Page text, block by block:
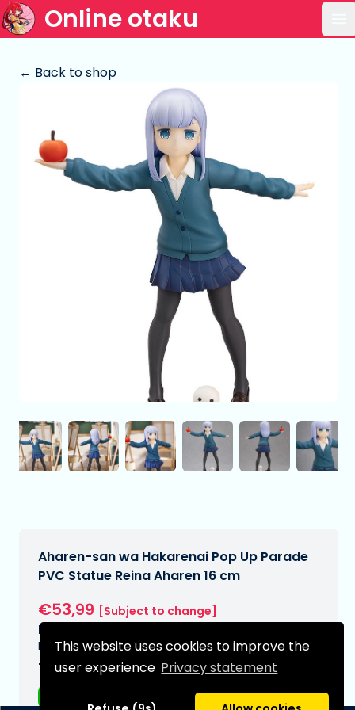
This website uses cookies to improve the
user experience Privacy statement
Online otaku
← Back to shop
Aharen-san wa Hakarenai Pop Up Parade
PVC Statue Reina Aharen 16 cm
€53,99 [Subject to change]
Expected delivery date:
N/A
Type: